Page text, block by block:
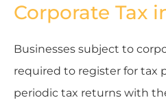
Corporate Tax
Businesses subject to
required to register for tax
periodic tax returns with